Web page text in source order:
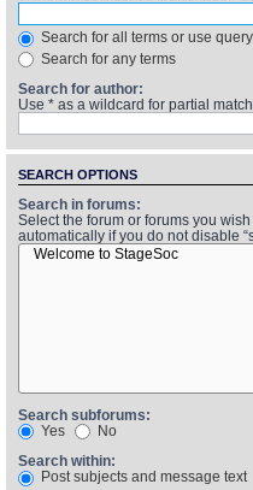
Search for all terms or use
Search for any terms
Search for author:
Use * as a wildcard for partial
SEARCH OPTIONS
Search in forums:
Select the forum or forums you
automatically if you do not disable
Search subforums:
Yes
No
Search within:
Post subjects and message text